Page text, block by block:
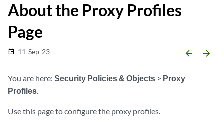
About the Proxy Profiles
Page
date_range 11-Sep-23 arrow_backward arrow_forward
You are here: Security Policies & Objects > Proxy
Profiles.
Use this page to configure the proxy profiles.